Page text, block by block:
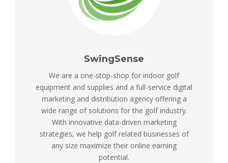
SwingSense
We are a one-stop-shop for indoor golf
equipment and supplies and a full-service digital
marketing and distribution agency offering a
wide range of solutions for the golf industry.
With innovative data-driven marketing
strategies, we help golf related businesses of
any size maximize their online earning
potential.